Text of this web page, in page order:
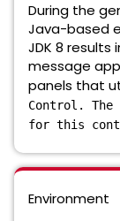
During the
Java-based
JDK 8 results
message
panels that
Control.
for this
Environment